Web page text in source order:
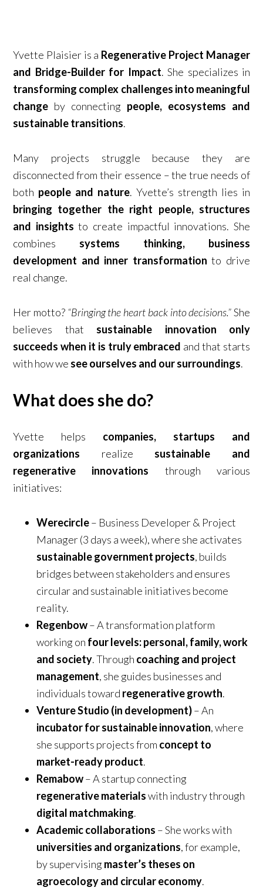
Yvette Plaisier is a Regenerative Project Manager
and Bridge-Builder for Impact. She specializes in
transforming complex challenges into meaningful
change by connecting people, ecosystems and
sustainable transitions.
Many projects struggle because they are
disconnected from their essence – the true needs of
both people and nature. Yvette’s strength lies in
bringing together the right people, structures
and insights to create impactful innovations. She
combines systems thinking, business
development and inner transformation to drive
real change.
Her motto? “Bringing the heart back into decisions.”She
believes that sustainable innovation only
succeeds when it is truly embraced and that starts
with how we see ourselves and our surroundings.
What does she do?
Yvette helps companies, startups and
organizations realize sustainable and
regenerative innovations through various
initiatives:
Werecircle– Business Developer & Project
Manager (3 days a week), where she activates
sustainable government projects, builds
bridges between stakeholders and ensures
circular and sustainable initiatives become
reality.
Regenbow– A transformation platform
working on four levels: personal, family, work
and society. Through coaching and project
management, she guides businesses and
individuals toward regenerative growth.
Venture Studio (in development)– An
incubator for sustainable innovation, where
she supports projects from concept to
market-ready product.
Remabow– A startup connecting
regenerative materialswith industry through
digital matchmaking.
Academic collaborations – She works with
universities and organizations, for example,
by supervisingmaster’s theses on
agroecology and circular economy.